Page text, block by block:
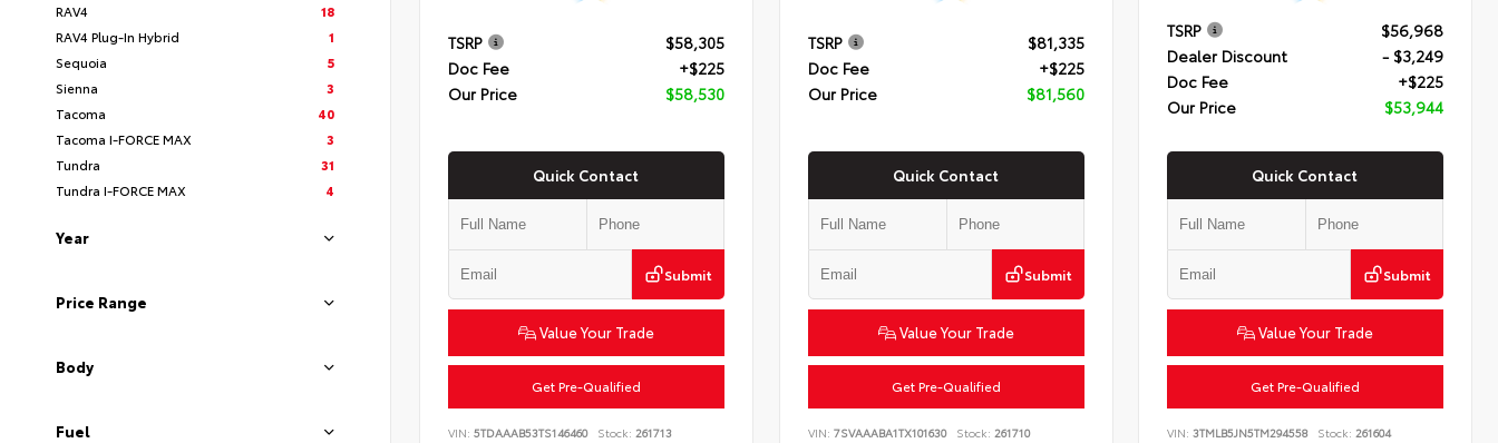
RAV4
18
RAV4 Plug-In Hybrid
1
Sequoia
5
Sienna
3
Tacoma
40
Tacoma I-FORCE MAX
3
Tundra
31
Tundra I-FORCE MAX
4
Year
Price Range
Body
Fuel
TSRP
$58,305
Doc Fee
+$225
Our Price
$58,530
Quick Contact
Submit
Value Your Trade
Get Pre-Qualified
VIN: 5TDAAAB53TS146460 Stock: 261713
TSRP
$81,335
Doc Fee
+$225
Our Price
$81,560
Quick Contact
Submit
Value Your Trade
Get Pre-Qualified
VIN: 7SVAAABA1TX101630 Stock: 261710
TSRP
$56,968
Dealer Discount
- $3,249
Doc Fee
+$225
Our Price
$53,944
Quick Contact
Submit
Value Your Trade
Get Pre-Qualified
VIN:3TMLB5JN5TM294558 Stock: 261604